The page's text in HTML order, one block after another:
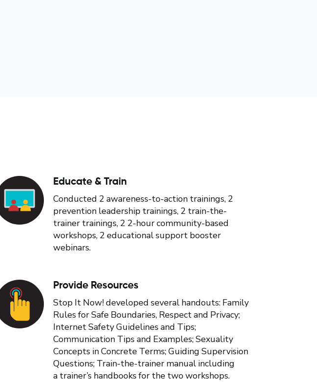
Educate & Train
Conducted 2 awareness-to-action trainings, 2
prevention leadership trainings, 2 train-the-
trainer trainings, 2 2-hour community-based
workshops, 2 educational support booster
webinars.
Provide Resources
Stop It Now! developed several handouts: Family
Rules for Safe Boundaries, Respect and Privacy;
Internet Safety Guidelines and Tips;
Communication Tips and Examples; Sexuality
Concepts in Concrete Terms; Guiding Supervision
Questions; Train-the-trainer manual including
a trainer’s handbooks for the two workshops.